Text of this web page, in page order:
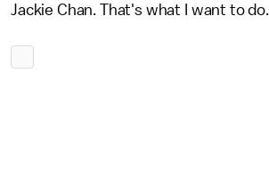
Jackie Chan. That's what I want to do.